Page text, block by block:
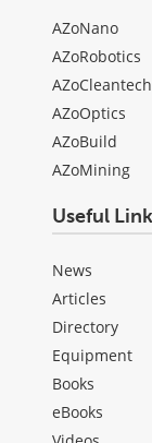
AZoNano
AZoRobotics
AZoCleantech
AZoOptics
AZoBuild
AZoMining
Useful
News
Articles
Directory
Equipment
Books
eBooks